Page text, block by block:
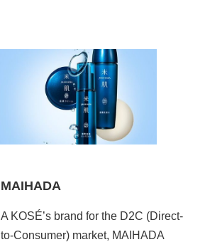
MAIHADA
A KOSÉ’s brand for the D2C (Direct-
to-Consumer) market, MAIHADA